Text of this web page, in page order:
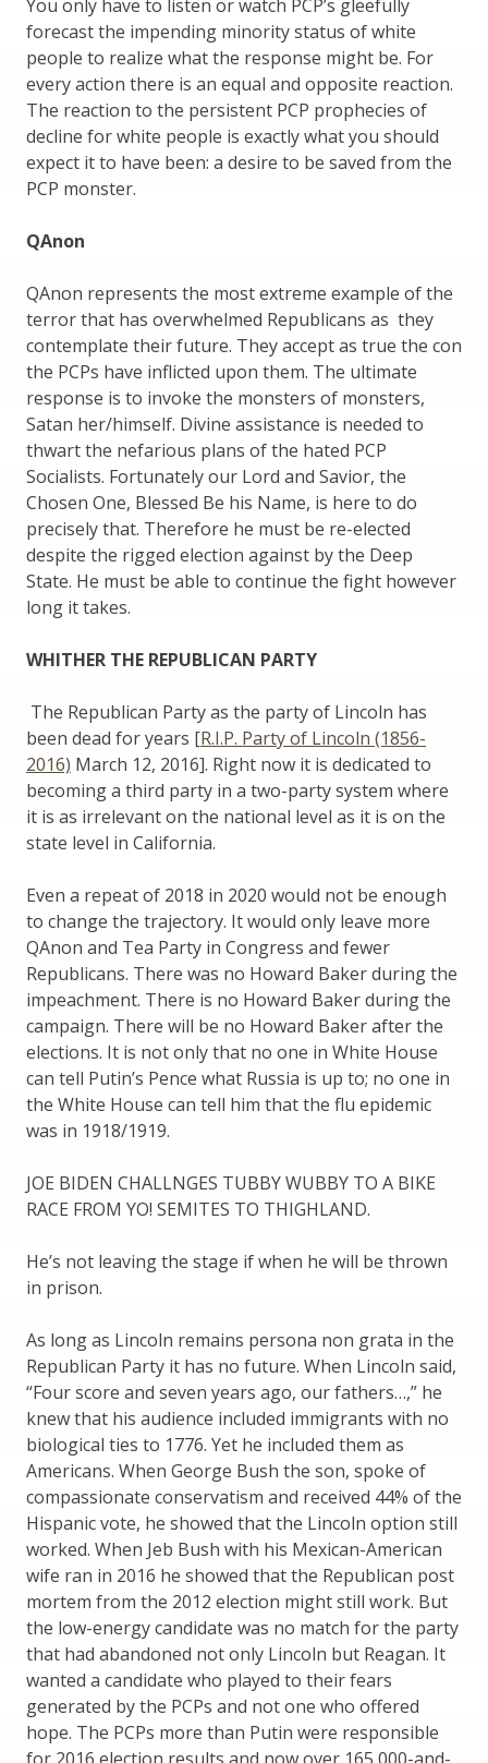
You only have to listen or watch PCP’s gleefully
forecast the impending minority status of white
people to realize what the response might be. For
every action there is an equal and opposite reaction.
The reaction to the persistent PCP prophecies of
decline for white people is exactly what you should
expect it to have been: a desire to be saved from the
PCP monster.
QAnon
QAnon represents the most extreme example of the
terror that has overwhelmed Republicans as they
contemplate their future. They accept as true the con
the PCPs have inflicted upon them. The ultimate
response is to invoke the monsters of monsters,
Satan her/himself. Divine assistance is needed to
thwart the nefarious plans of the hated PCP
Socialists. Fortunately our Lord and Savior, the
Chosen One, Blessed Be his Name, is here to do
precisely that. Therefore he must be re-elected
despite the rigged election against by the Deep
State. He must be able to continue the fight however
long it takes.
WHITHER THE REPUBLICAN PARTY
The Republican Party as the party of Lincoln has
been dead for years [R.I.P. Party of Lincoln (1856-
2016) March 12, 2016]. Right now it is dedicated to
becoming a third party in a two-party system where
it is as irrelevant on the national level as it is on the
state level in California.
Even a repeat of 2018 in 2020 would not be enough
to change the trajectory. It would only leave more
QAnon and Tea Party in Congress and fewer
Republicans. There was no Howard Baker during the
impeachment. There is no Howard Baker during the
campaign. There will be no Howard Baker after the
elections. It is not only that no one in White House
can tell Putin’s Pence what Russia is up to; no one in
the White House can tell him that the flu epidemic
was in 1918/1919.
JOE BIDEN CHALLNGES TUBBY WUBBY TO A BIKE
RACE FROM YO! SEMITES TO THIGHLAND.
He’s not leaving the stage if when he will be thrown
in prison.
As long as Lincoln remains persona non grata in the
Republican Party it has no future. When Lincoln said,
“Four score and seven years ago, our fathers…,” he
knew that his audience included immigrants with no
biological ties to 1776. Yet he included them as
Americans. When George Bush the son, spoke of
compassionate conservatism and received 44% of the
Hispanic vote, he showed that the Lincoln option still
worked. When Jeb Bush with his Mexican-American
wife ran in 2016 he showed that the Republican post
mortem from the 2012 election might still work. But
the low-energy candidate was no match for the party
that had abandoned not only Lincoln but Reagan. It
wanted a candidate who played to their fears
generated by the PCPs and not one who offered
hope. The PCPs more than Putin were responsible